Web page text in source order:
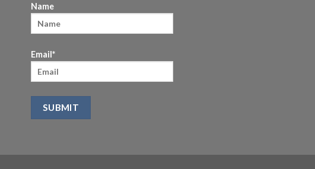
Name
Email*